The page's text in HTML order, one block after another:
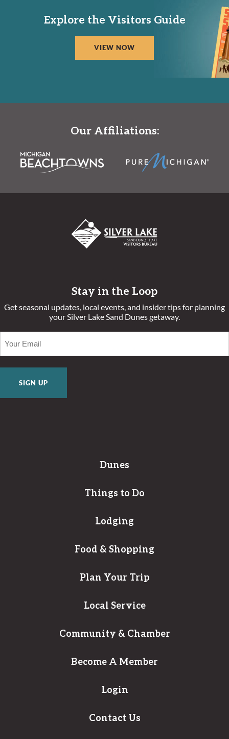
Explore the Visitors Guide
VIEW NOW
Our Affiliations:
Stay in the Loop
Get seasonal updates, local events, and insider tips for planning
your Silver Lake Sand Dunes getaway.
EMAIL
Dunes
Things to Do
Lodging
Food & Shopping
Plan Your Trip
Local Service
Community & Chamber
Become A Member
Login
Contact Us